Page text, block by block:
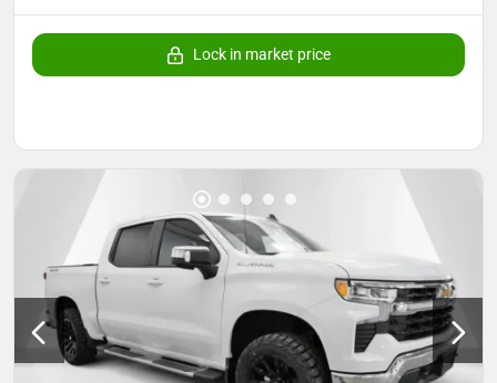
Lock in market price